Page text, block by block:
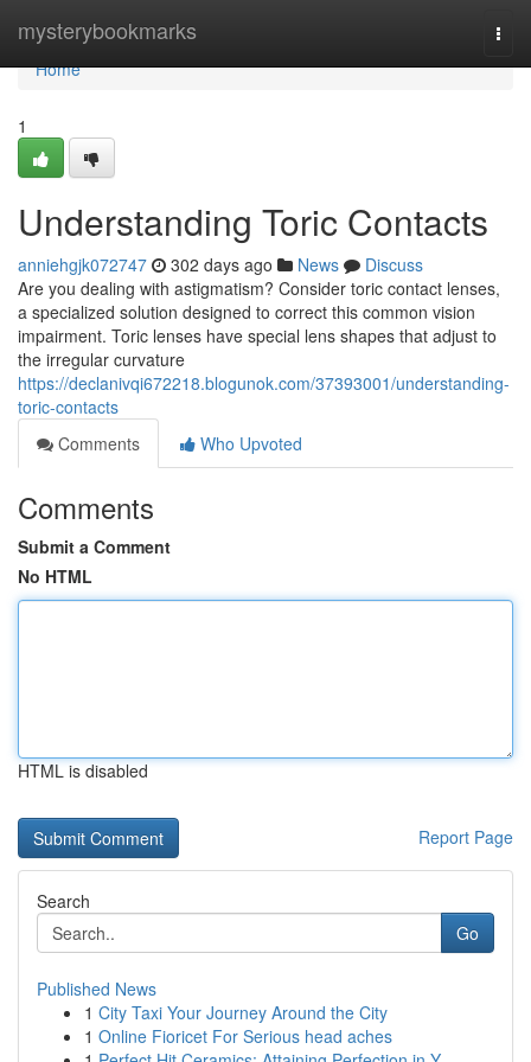
mysterybookmarks
Home
Home
1
Understanding Toric Contacts
anniehgjk072747 302 days ago News
Discuss
Are you dealing with astigmatism? Consider toric contact lenses,
a specialized solution designed to correct this common vision
impairment. Toric lenses have special lens shapes that adjust to
the irregular curvature
https://declanivqi672218.blogunok.com/37393001/understanding-
toric-contacts
Comments
Who Upvoted
Comments
Submit a Comment
No HTML
HTML is disabled
Report Page
Search
Go
Published News
1 City Taxi Your Journey Around the City
1 Online Fioricet For Serious head aches